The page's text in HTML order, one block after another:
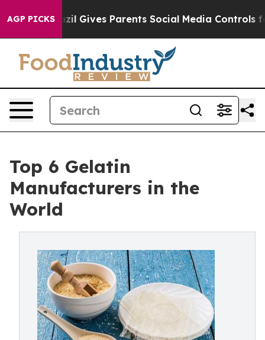
AGP PICKS
Brazil Gives Parents Social Media Controls for Their
Top 6 Gelatin
Manufacturers in the
World